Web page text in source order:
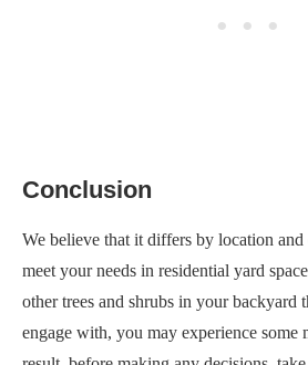
Conclusion
We believe that it differs by location
meet your needs in residential yard
other trees and shrubs in your backyard
engage with, you may experience some